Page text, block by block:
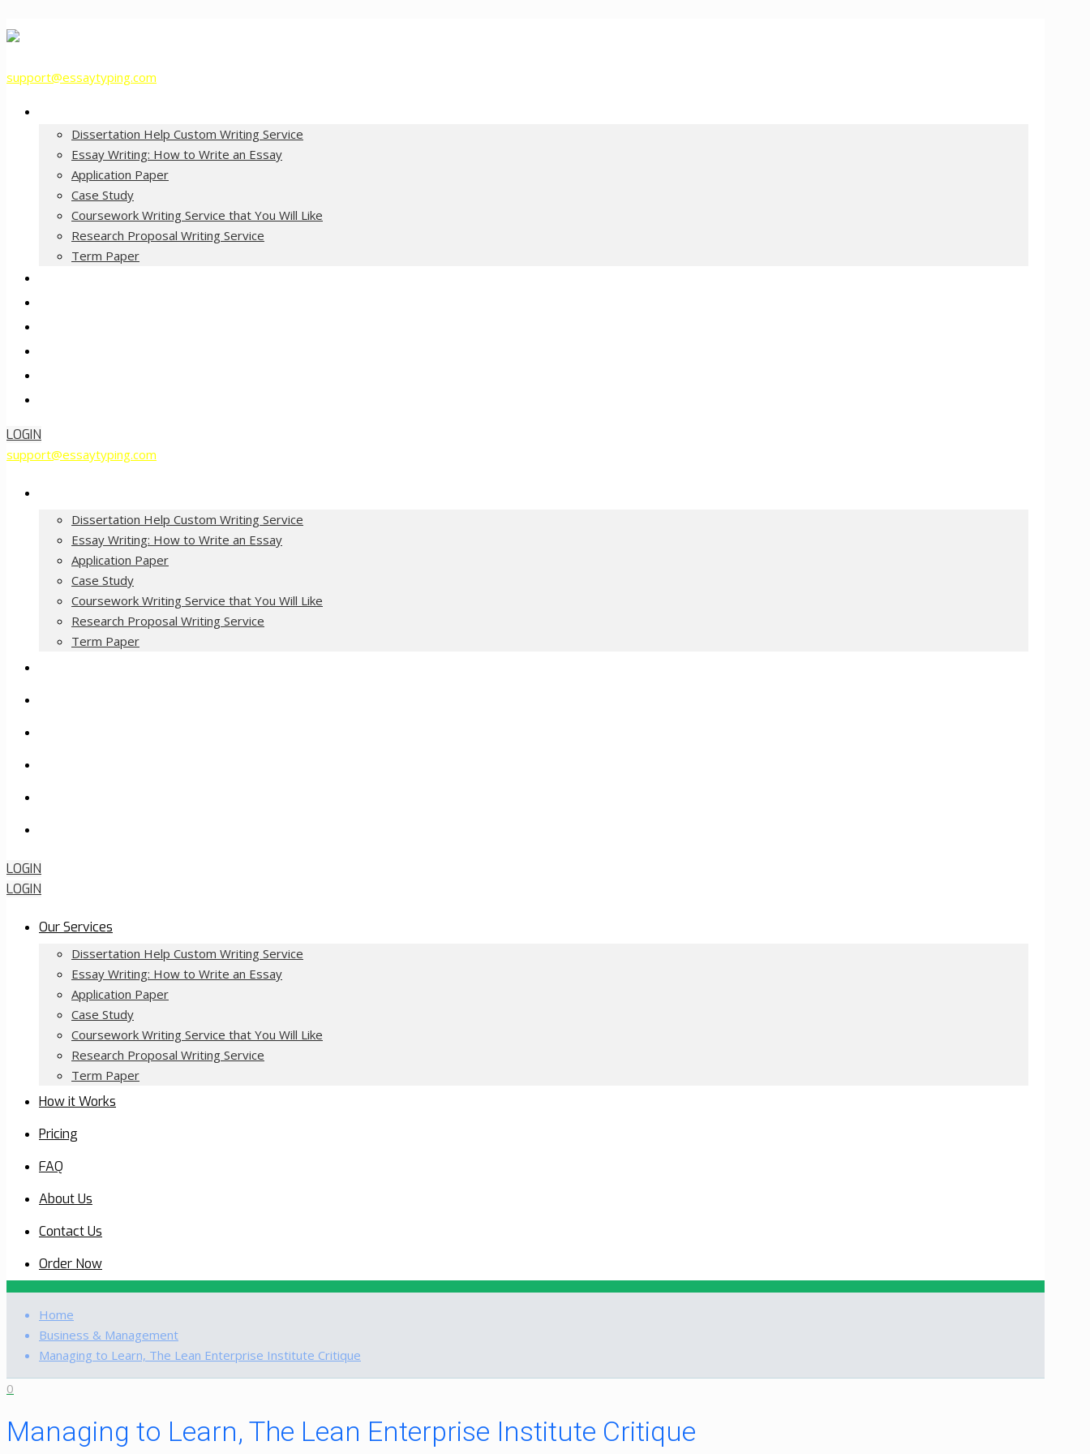
support@essaytyping.com
Dissertation Help Custom Writing Service
Essay Writing: How to Write an Essay
Application Paper
Case Study
Coursework Writing Service that You Will Like
Research Proposal Writing Service
Term Paper
LOGIN
support@essaytyping.com
Dissertation Help Custom Writing Service
Essay Writing: How to Write an Essay
Application Paper
Case Study
Coursework Writing Service that You Will Like
Research Proposal Writing Service
Term Paper
LOGIN
LOGIN
Our Services
Dissertation Help Custom Writing Service
Essay Writing: How to Write an Essay
Application Paper
Case Study
Coursework Writing Service that You Will Like
Research Proposal Writing Service
Term Paper
How it Works
Pricing
FAQ
About Us
Contact Us
Order Now
Home
Business & Management
Managing to Learn, The Lean Enterprise Institute Critique
0
Managing to Learn, The Lean Enterprise Institute Critique